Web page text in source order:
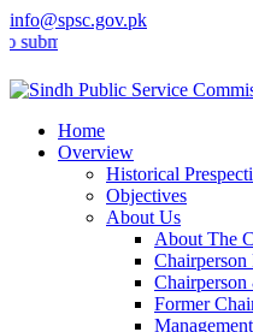
info@spsc.gov.pk
your applications online &
Home
Overview
Historical
Objectives
About Us
About The
Chairperson
Former
Management